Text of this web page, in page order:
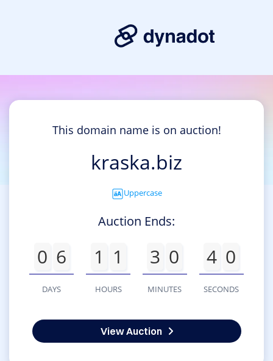
This domain name is on auction!
kraska.biz
Uppercase
Auction Ends:
0 6
DAYS
1 1
HOURS
3 0
MINUTES
4 0
SECONDS
View Auction